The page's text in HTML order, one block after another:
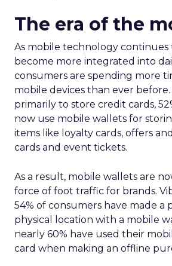
The era of the
As mobile technology continues
become more integrated into
consumers are spending more
mobile devices than ever
primarily to store credit cards,
now use mobile wallets for
items like loyalty cards, offers
cards and event tickets.
As a result, mobile wallets are
force of foot traffic for brands.
54% of consumers have made a
physical location with a mobile
nearly 60% have used their
card when making an offline